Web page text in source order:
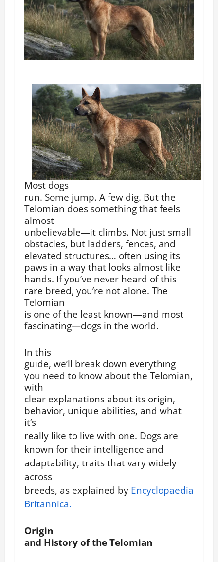
Most dogs
run. Some jump. A few dig. But the
Telomian does something that feels
almost
unbelievable—it climbs. Not just small
obstacles, but ladders, fences, and
elevated structures… often using its
paws in a way that looks almost like
hands. If you’ve never heard of this
rare breed, you’re not alone. The
Telomian
is one of the least known—and most
fascinating—dogs in the world.
In this
guide, we’ll break down everything
you need to know about the Telomian,
with
clear explanations about its origin,
behavior, unique abilities, and what
it’s
really like to live with one. Dogs are
known for their intelligence and
adaptability, traits that vary widely
across
breeds, as explained by Encyclopaedia
Britannica.
Origin
and History of the Telomian